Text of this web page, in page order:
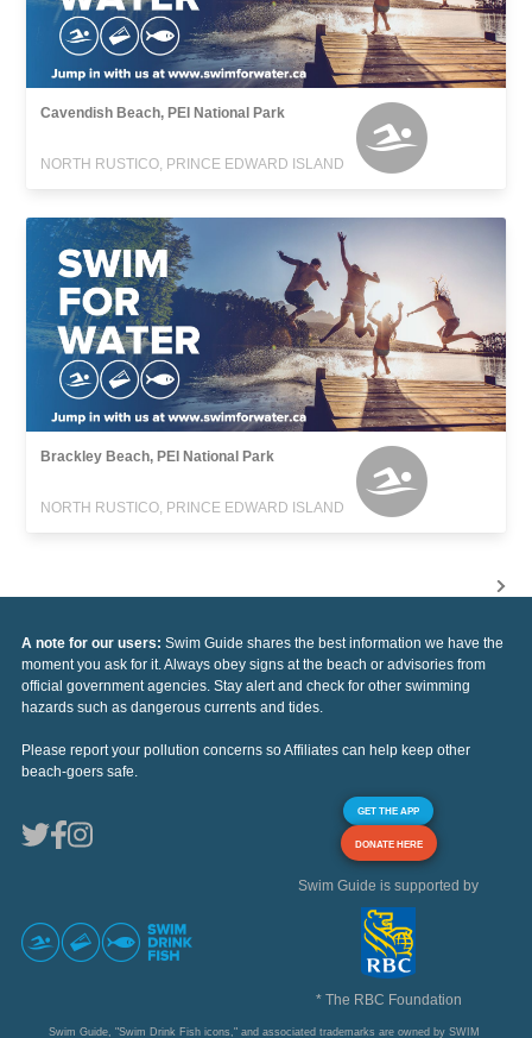
Cavendish Beach, PEI National Park
NORTH RUSTICO, PRINCE EDWARD ISLAND
Brackley Beach, PEI National Park
NORTH RUSTICO, PRINCE EDWARD ISLAND
A note for our users: Swim Guide shares the best information we have the
moment you ask for it. Always obey signs at the beach or advisories from
official government agencies. Stay alert and check for other swimming
hazards such as dangerous currents and tides.
Please report your pollution concerns so Affiliates can help keep other
beach-goers safe.
GET THE APP
DONATE HERE
Swim Guide is supported by
* The RBC Foundation
Swim Guide, "Swim Drink Fish icons," and associated trademarks are owned by SWIM